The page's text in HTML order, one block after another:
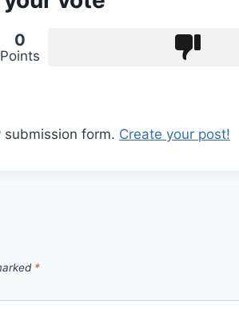
0
Points
form. Create your post!
*